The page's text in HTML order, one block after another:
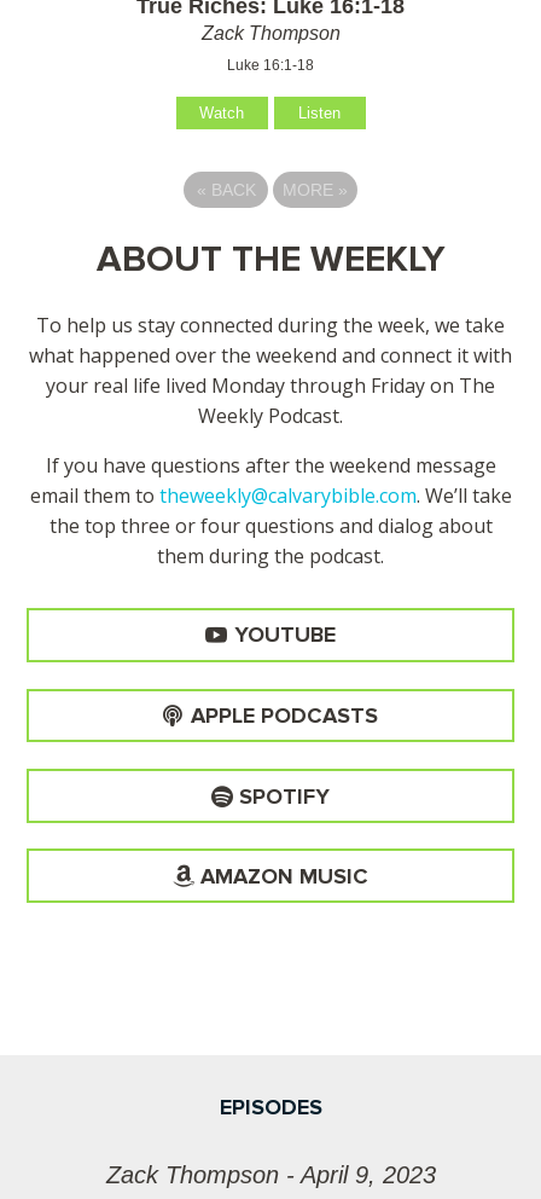
True Riches: Luke 16:1-18
Zack Thompson
Luke 16:1-18
Watch Listen
« BACK MORE »
ABOUT THE WEEKLY
To help us stay connected during the week, we take
what happened over the weekend and connect it with
your real life lived Monday through Friday on The
Weekly Podcast.
If you have questions after the weekend message
email them to theweekly@calvarybible.com. We’ll take
the top three or four questions and dialog about
them during the podcast.
YOUTUBE
APPLE PODCASTS
SPOTIFY
AMAZON MUSIC
EPISODES
Zack Thompson - April 9, 2023